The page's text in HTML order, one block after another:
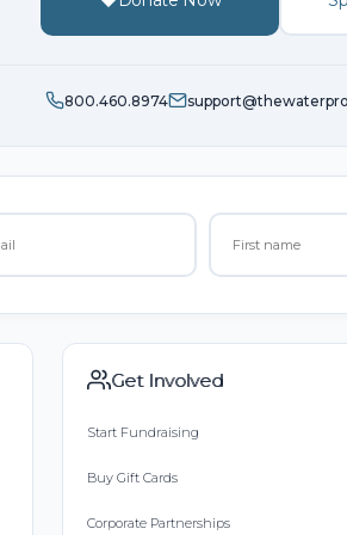
800.460.8974
Get Involved
Start Fundraising
Buy Gift Cards
Corporate Partnerships